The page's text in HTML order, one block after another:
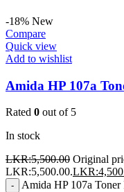
-18% New
Compare
Quick view
Add to wishlist
Amida HP 107a
Rated 0 out of 5
In stock
LKR:5,500.00 Original
LKR:5,500.00.LKR:
- Amida HP 107a